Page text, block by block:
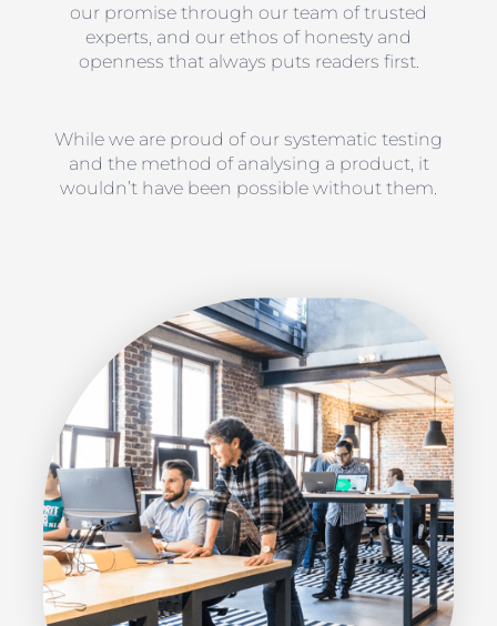
our promise through our team of trusted
experts, and our ethos of honesty and
openness that always puts readers first.
While we are proud of our systematic testing
and the method of analysing a product, it
wouldn’t have been possible without them.